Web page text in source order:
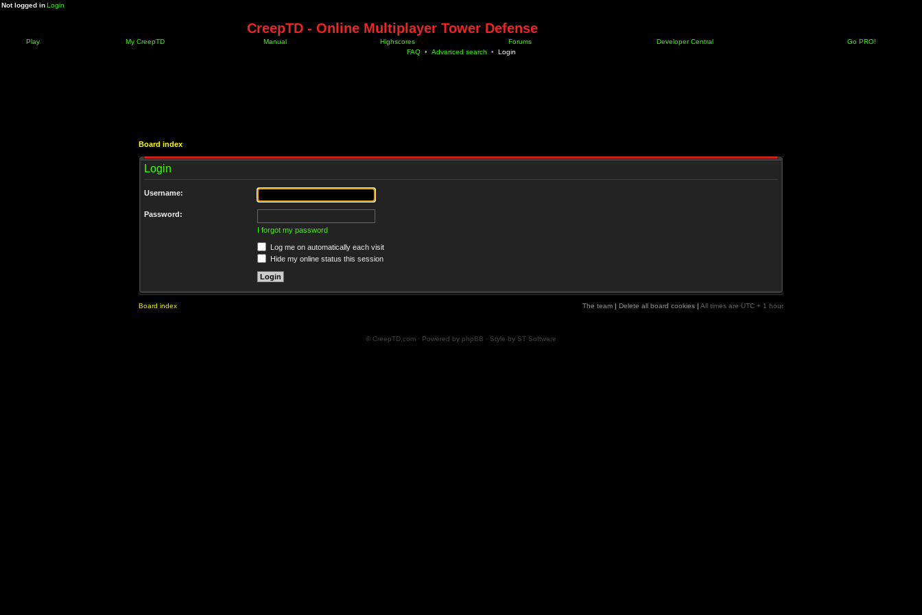
Not logged inLogin
CreepTD - Online Multiplayer Tower Defense
Play My CreepTD Manual Highscores Forums Developer Central
Go PRO!
FAQ • Advanced search • Login
Board index
Login
Username:
Password:
I forgot my password
Log me on automatically each visit
Hide my online status this session
Board index The team | Delete all board cookies | All times are UTC + 1 hour
© CreepTD.com · Powered by phpBB · Style by ST Software